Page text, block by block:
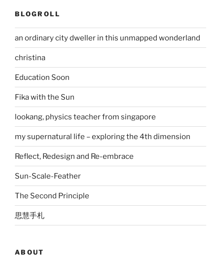
BLOGROLL
an ordinary city dweller in this unmapped wonderland
christina
Education Soon
Fika with the Sun
lookang, physics teacher from singapore
my supernatural life – exploring the 4th dimension
Reflect, Redesign and Re-embrace
Sun-Scale-Feather
The Second Principle
思慧手札
ABOUT